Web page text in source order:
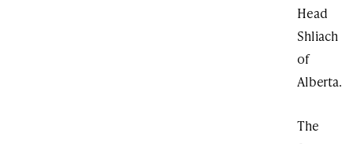
Head
Shliach
of
Alberta.
The